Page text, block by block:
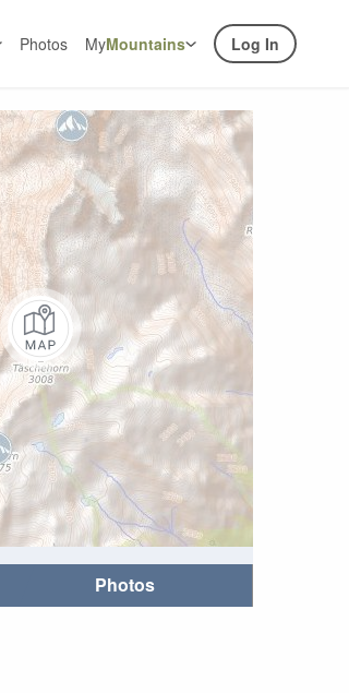
Photos MyMountains Log In
Photos